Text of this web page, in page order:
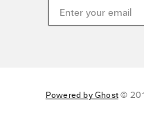
Powered by Ghost©